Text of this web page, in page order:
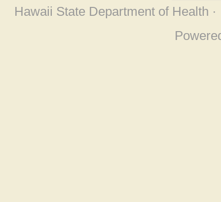
Hawaii State Department of Health